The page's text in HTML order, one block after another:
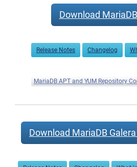
Download
Release Notes Changelog
MariaDB APT and YUM Repository
Download MariaDB